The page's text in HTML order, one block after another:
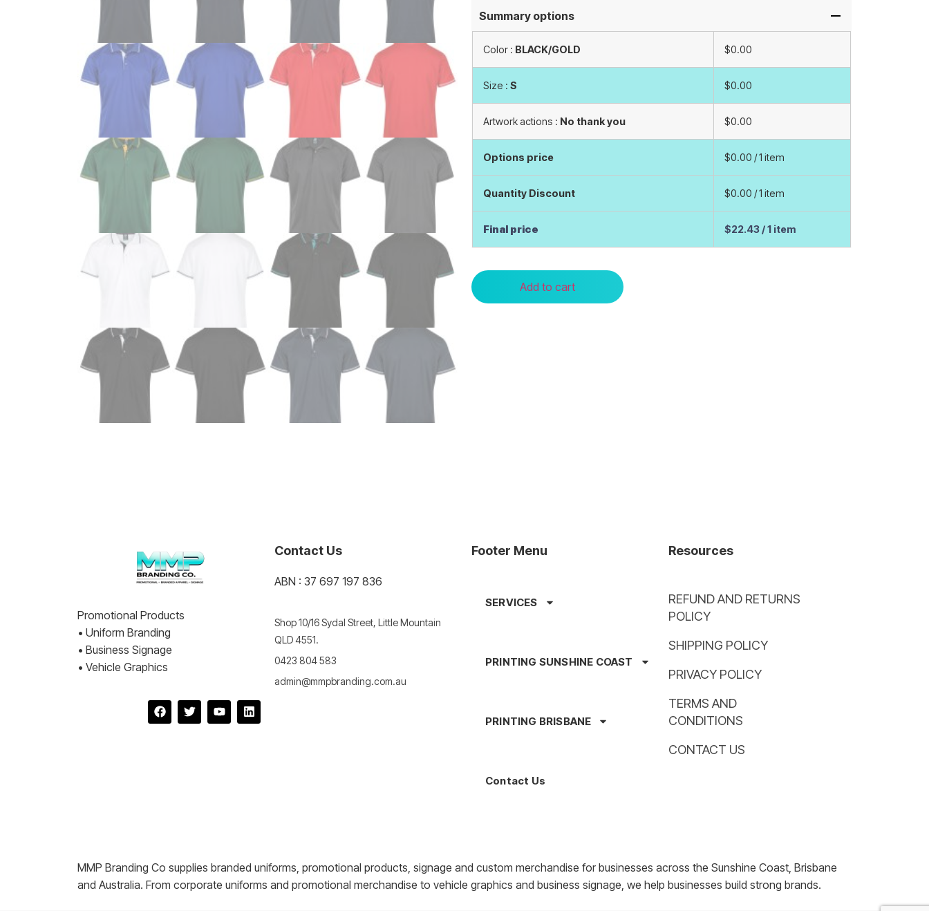
Summary options
Color : BLACK/GOLD $0.00
Size : S $0.00
Artwork actions : No thank you $0.00
Options price $0.00 / 1 item
Quantity Discount $0.00 / 1 item
Final price $22.43 / 1 item
Add to cart
Promotional Products
• Uniform Branding
• Business Signage
• Vehicle Graphics
Contact Us
ABN : 37 697 197 836
Shop 10/16 Sydal Street, Little Mountain
QLD 4551.
0423 804 583
admin@mmpbranding.com.au
Footer Menu
SERVICES
PRINTING SUNSHINE COAST
PRINTING BRISBANE
Contact Us
Resources
REFUND AND RETURNS
POLICY
SHIPPING POLICY
PRIVACY POLICY
TERMS AND
CONDITIONS
CONTACT US
MMP Branding Co supplies branded uniforms, promotional products, signage and custom merchandise for businesses across the Sunshine Coast, Brisbane
and Australia. From corporate uniforms and promotional merchandise to vehicle graphics and business signage, we help businesses build strong brands.